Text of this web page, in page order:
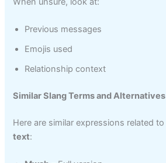
Previous messages
Emojis used
Relationship context
Similar Slang Terms and Alternatives
Here are similar expressions related to
text: